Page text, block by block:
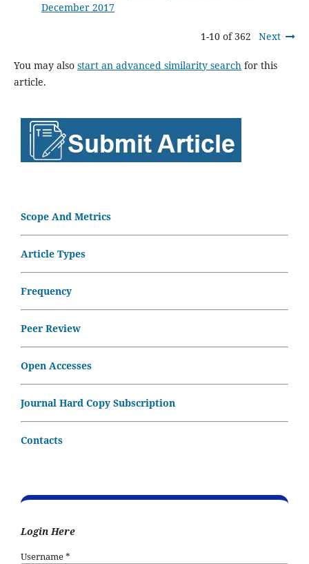
December 2017
1-10 of 362 Next
You may also start an advanced similarity searchfor this
article.
Scope And Metrics
Article Types
Frequency
Peer Review
Open Accesses
Journal Hard Copy Subscription
Contacts
Login Here
Username*